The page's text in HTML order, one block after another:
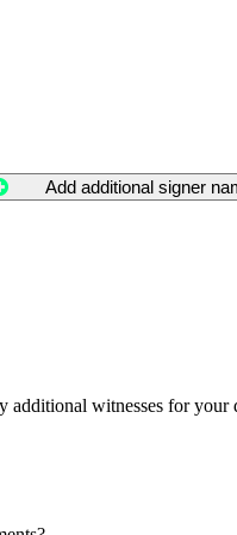
Add additional signer
additional witnesses for your